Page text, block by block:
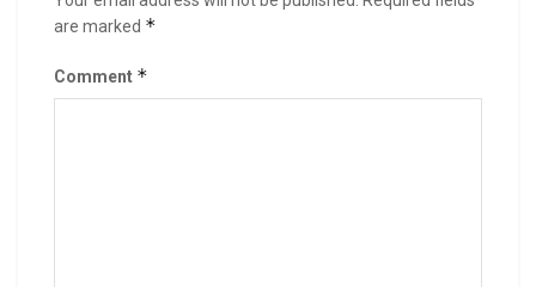
are marked *
Comment *